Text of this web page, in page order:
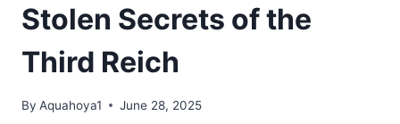
Stolen Secrets of the
Third Reich
By Aquahoya1 June 28, 2025